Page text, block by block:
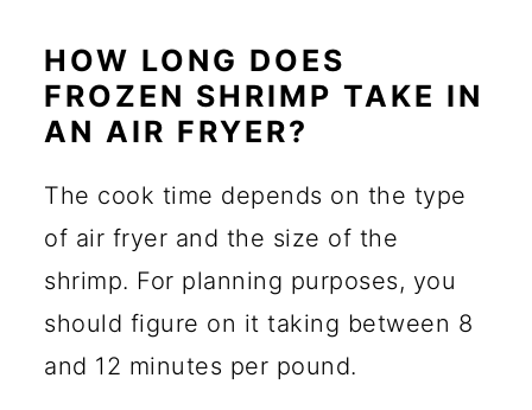
HOW LONG DOES
FROZEN SHRIMP TAKE IN
AN AIR FRYER?
The cook time depends on the type
of air fryer and the size of the
shrimp. For planning purposes, you
should figure on it taking between 8
and 12 minutes per pound.